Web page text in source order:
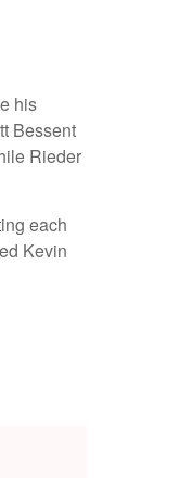
his
Bessent
Rieder
each
Kevin